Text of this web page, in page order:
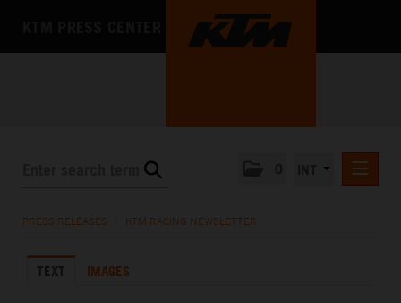
KTM X-BOW
PRESS RELEASES KTM RACING NEWSLETTER
TEXT IMAGES